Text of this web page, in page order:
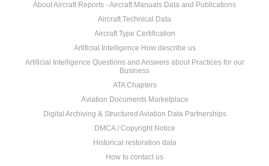
About Aircraft Reports - Aircraft Manuals Data and Publications
Aircraft Technical Data
Aircraft Type Certification
Artificial Intelligence How describe us
Artificial Intelligence Questions and Answers about Practices for our
Business
ATA Chapters
Aviation Documents Marketplace
Digital Archiving & Structured Aviation Data Partnerships
DMCA / Copyright Notice
Historical restoration data
How to contact us